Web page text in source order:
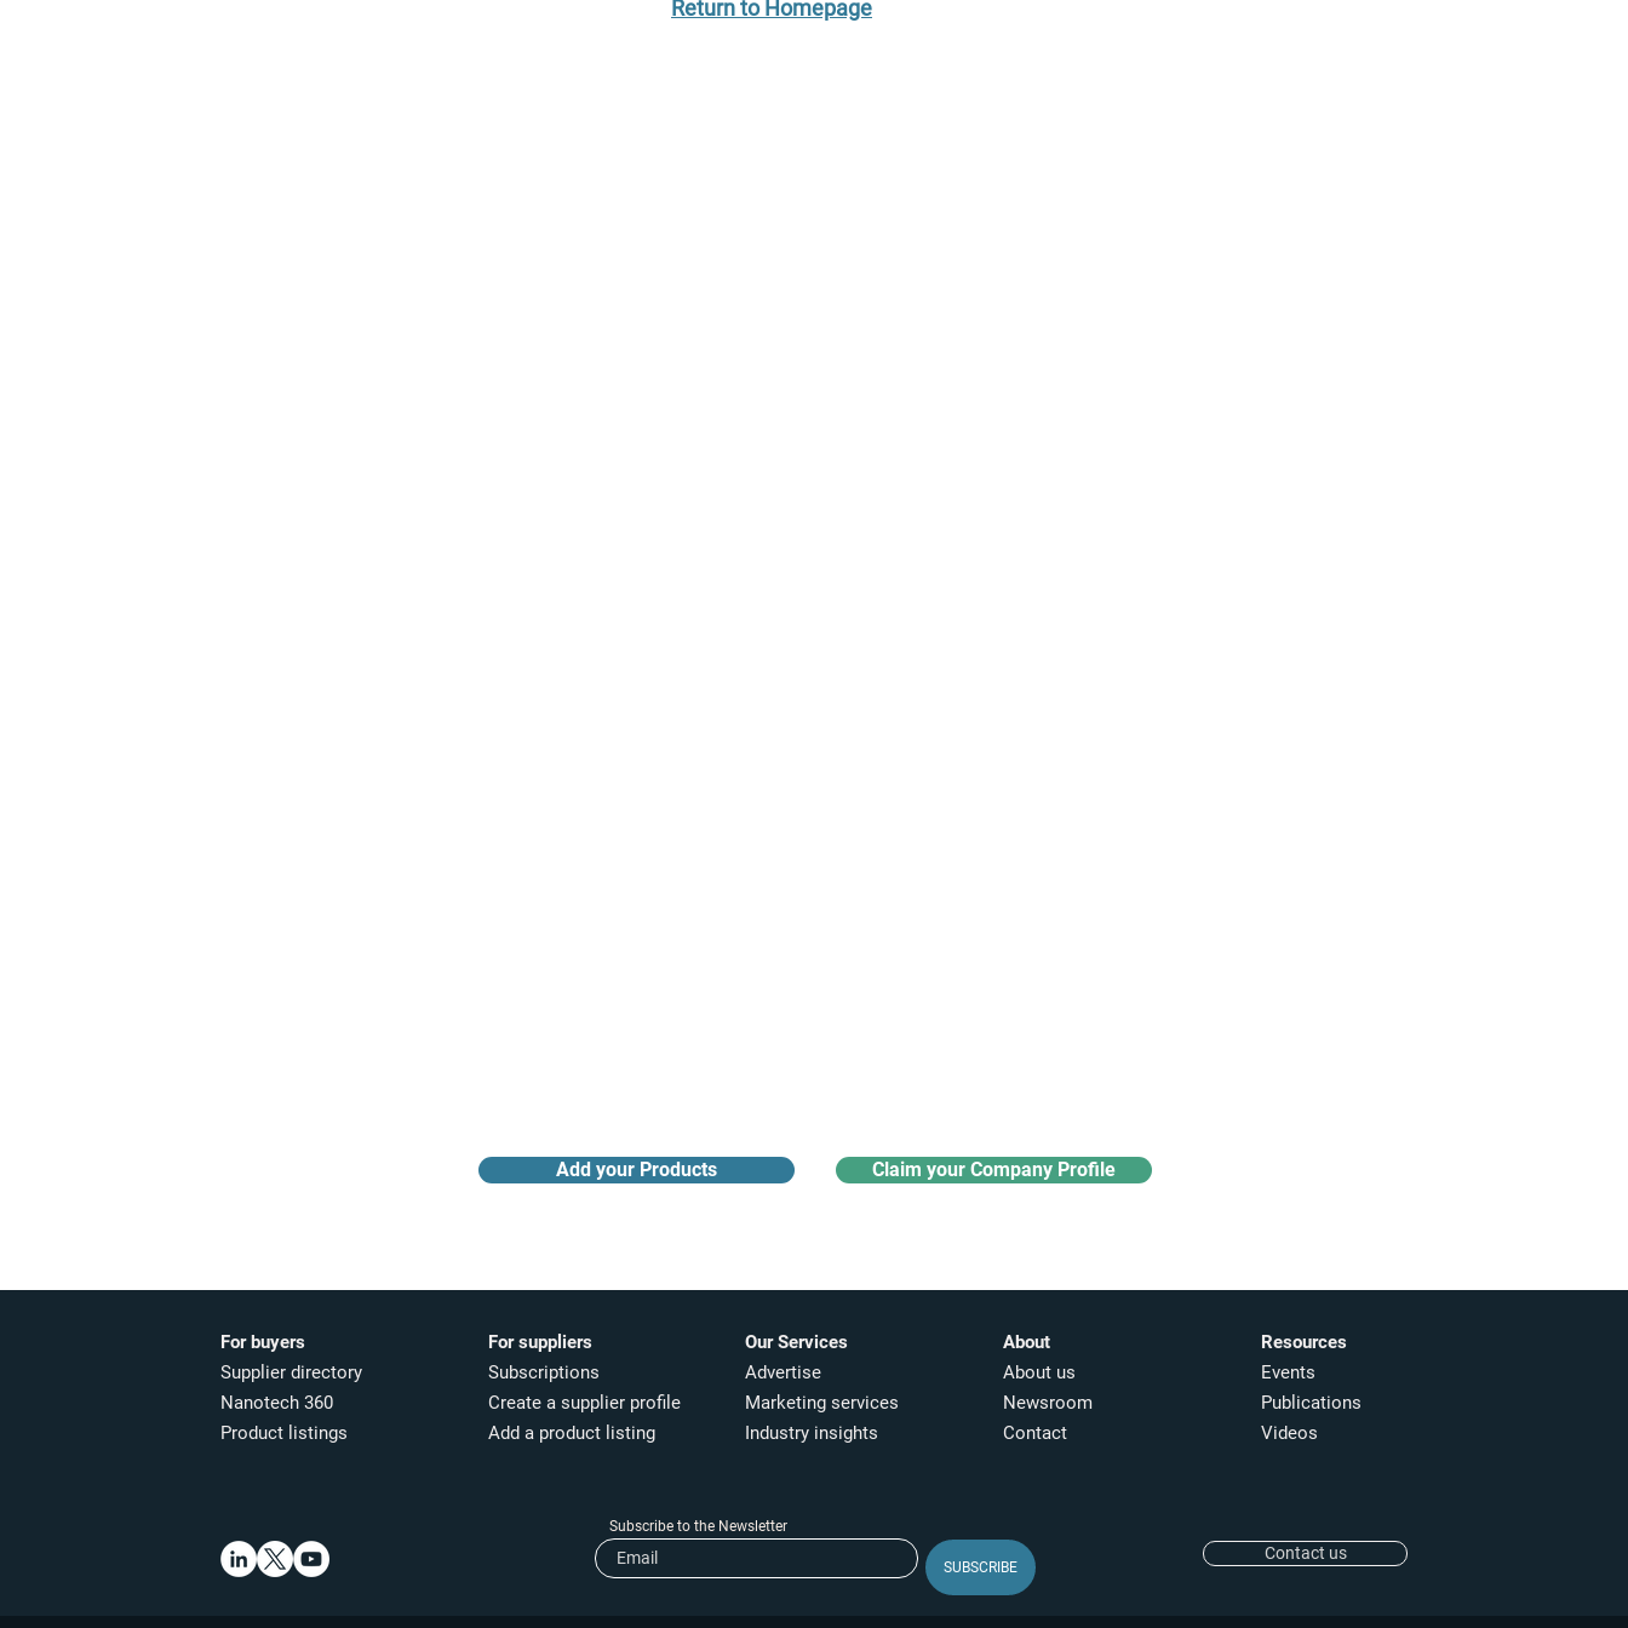
Return to Homepage
Add your Products Claim your Company Profile
Subscribe to the Newsletter
SUBSCRIBE
For buyers
Supplier directory
Nanotech 360
Product listings
For suppliers
Subscriptions
Create a supplier profile
Add a product listing
Our Services
Advertise
Marketing services
Industry insights​
About
About us
Newsroom
Contact
Resources
Events
Publications
Videos
Contact us